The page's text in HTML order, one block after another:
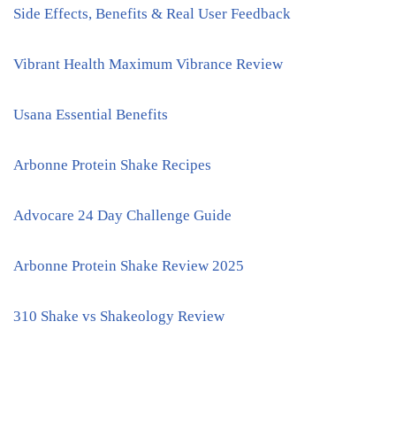
Side Effects, Benefits & Real User Feedback
Vibrant Health Maximum Vibrance Review
Usana Essential Benefits
Arbonne Protein Shake Recipes
Advocare 24 Day Challenge Guide
Arbonne Protein Shake Review 2025
310 Shake vs Shakeology Review